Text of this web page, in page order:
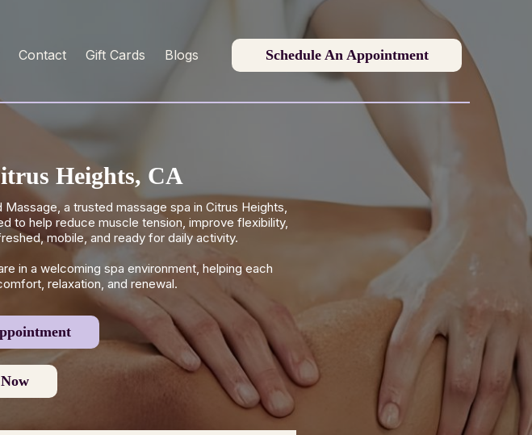
Contact Gift Cards Blogs Schedule An Appointment
Heights, CA
a trusted massage spa in Citrus Heights,
to help reduce muscle tension, improve flexibility,
mobile, and ready for daily activity.
in a welcoming spa environment, helping each
relaxation, and renewal.